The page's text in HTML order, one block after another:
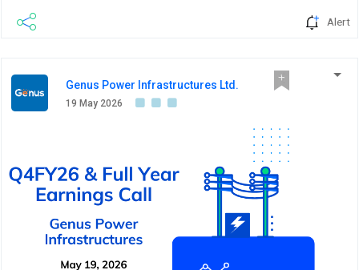
Alert
Genus Power Infrastructures Ltd.
19 May 2026